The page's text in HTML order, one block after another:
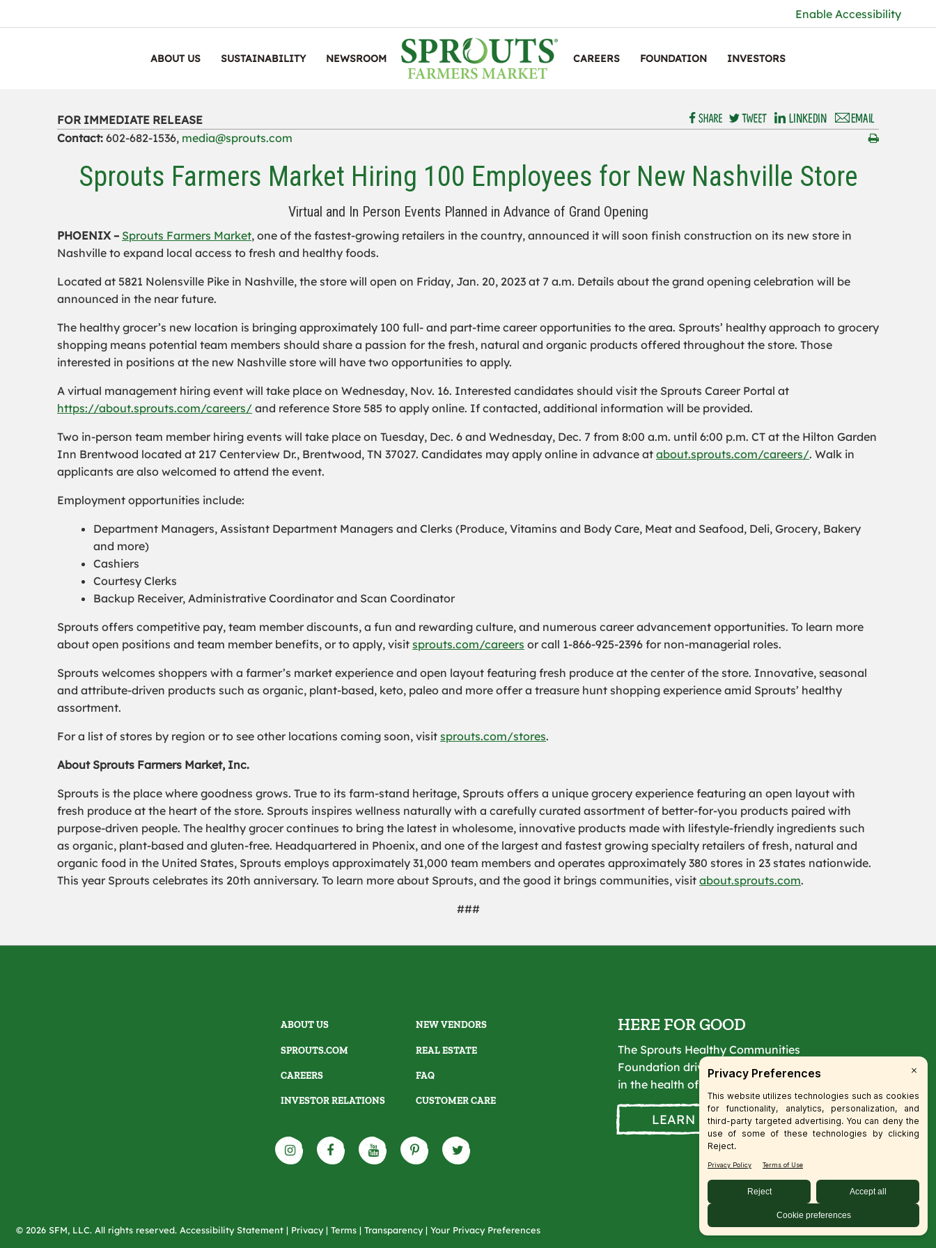
Enable Accessibility
ABOUT US SUSTAINABILITY NEWSROOM CAREERS FOUNDATION INVESTORS
FOR IMMEDIATE RELEASE
Contact: 602-682-1536, media@sprouts.com
Sprouts Farmers Market Hiring 100 Employees for New Nashville Store
Virtual and In Person Events Planned in Advance of Grand Opening
PHOENIX – Sprouts Farmers Market, one of the fastest-growing retailers in the country, announced it will soon finish construction on its new store in
Nashville to expand local access to fresh and healthy foods.
Located at 5821 Nolensville Pike in Nashville, the store will open on Friday, Jan. 20, 2023 at 7 a.m. Details about the grand opening celebration will be
announced in the near future.
The healthy grocer’s new location is bringing approximately 100 full- and part-time career opportunities to the area. Sprouts’ healthy approach to grocery
shopping means potential team members should share a passion for the fresh, natural and organic products offered throughout the store. Those
interested in positions at the new Nashville store will have two opportunities to apply.
A virtual management hiring event will take place on Wednesday, Nov. 16. Interested candidates should visit the Sprouts Career Portal at
https://about.sprouts.com/careers/ and reference Store 585 to apply online. If contacted, additional information will be provided.
Two in-person team member hiring events will take place on Tuesday, Dec. 6 and Wednesday, Dec. 7 from 8:00 a.m. until 6:00 p.m. CT at the Hilton Garden
Inn Brentwood located at 217 Centerview Dr., Brentwood, TN 37027. Candidates may apply online in advance at about.sprouts.com/careers/. Walk in
applicants are also welcomed to attend the event.
Employment opportunities include:
Department Managers, Assistant Department Managers and Clerks (Produce, Vitamins and Body Care, Meat and Seafood, Deli, Grocery, Bakery
and more)
Cashiers
Courtesy Clerks
Backup Receiver, Administrative Coordinator and Scan Coordinator
Sprouts offers competitive pay, team member discounts, a fun and rewarding culture, and numerous career advancement opportunities. To learn more
about open positions and team member benefits, or to apply, visit sprouts.com/careers or call 1-866-925-2396 for non-managerial roles.
Sprouts welcomes shoppers with a farmer’s market experience and open layout featuring fresh produce at the center of the store. Innovative, seasonal
and attribute-driven products such as organic, plant-based, keto, paleo and more offer a treasure hunt shopping experience amid Sprouts’ healthy
assortment.
For a list of stores by region or to see other locations coming soon, visit sprouts.com/stores.
About Sprouts Farmers Market, Inc.
Sprouts is the place where goodness grows. True to its farm-stand heritage, Sprouts offers a unique grocery experience featuring an open layout with
fresh produce at the heart of the store. Sprouts inspires wellness naturally with a carefully curated assortment of better-for-you products paired with
purpose-driven people. The healthy grocer continues to bring the latest in wholesome, innovative products made with lifestyle-friendly ingredients such
as organic, plant-based and gluten-free. Headquartered in Phoenix, and one of the largest and fastest growing specialty retailers of fresh, natural and
organic food in the United States, Sprouts employs approximately 31,000 team members and operates approximately 380 stores in 23 states nationwide.
This year Sprouts celebrates its 20th anniversary. To learn more about Sprouts, and the good it brings communities, visit about.sprouts.com.
###
ABOUT US
SPROUTS.COM
CAREERS
INVESTOR RELATIONS
NEW VENDORS
REAL ESTATE
FAQ
CUSTOMER CARE
HERE FOR GOOD
The Sprouts Healthy Communities
Foundation drives lasting change
in the health of our communities.
LEARN MORE
© 2026 SFM, LLC. All rights reserved. Accessibility Statement | Privacy| Terms | Transparency| Your Privacy Preferences